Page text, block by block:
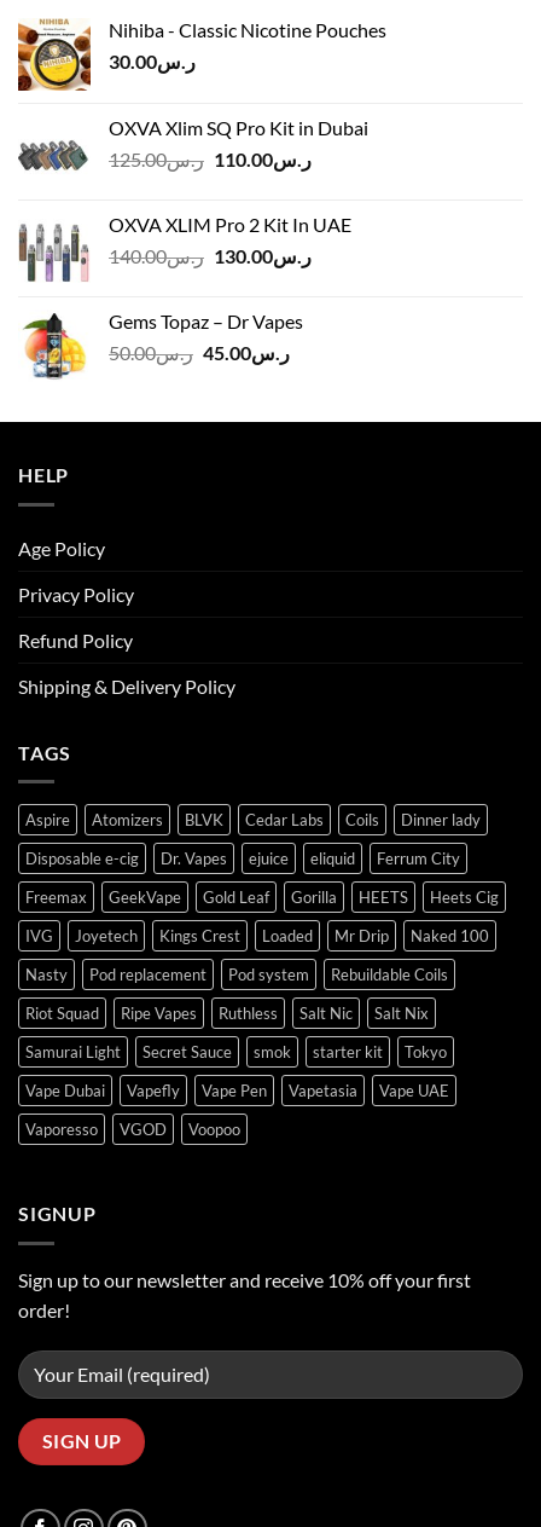
Nihiba - Classic Nicotine Pouches
ر.س30.00
OXVA Xlim SQ Pro Kit in Dubai
ر.س125.00
Original
ر.س125.00.
ر.س110.00
Current
OXVA XLIM Pro 2 Kit In UAE
ر.س140.00
Originalر.س130.00
Current
Gems Topaz – Dr Vapes
ر.س50.00
Original
ر.س50.00.
ر.س45.00
Current
ر.س45.00.
HELP
Age Policy
Privacy Policy
Refund Policy
Shipping & Delivery Policy
TAGS
Aspire Atomizers BLVK Cedar Labs Coils
Dinner lady
Disposable e-cig
Dr. Vapes ejuice eliquid
Ferrum City
Freemax
GeekVape Gold Leaf Gorilla HEETS
Heets Cig
IVG
Joyetech Kings Crest Loaded Mr Drip
Naked 100
Nasty
Pod replacement Pod system
Rebuildable Coils
Riot Squad
Ripe Vapes Ruthless Salt Nic
Salt Nix
Samurai Light
Secret Sauce smok starter kit
Tokyo
Vape Dubai
Vapefly Vape Pen Vapetasia
Vape UAE
Vaporesso
VGOD Voopoo
SIGNUP
Sign up to our newsletter and receive 10% off your first
order!